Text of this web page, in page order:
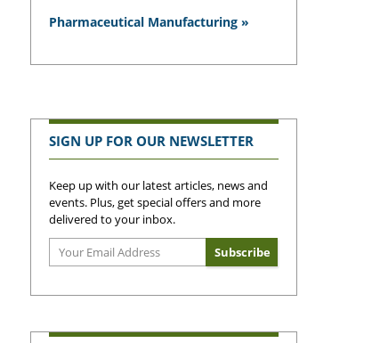
Pharmaceutical Manufacturing »
SIGN UP FOR OUR NEWSLETTER
Keep up with our latest articles, news and
events. Plus, get special offers and more
delivered to your inbox.